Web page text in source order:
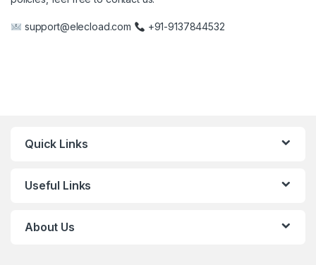
support@elecload.com +91-9137844532
Quick Links
Useful Links
About Us